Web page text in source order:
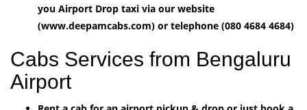
you Airport Drop taxi via our website
(www.deepamcabs.com) or telephone (080 4684 4684)
Cabs Services from Bengaluru
Airport